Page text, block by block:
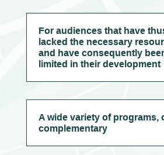
For audiences that have
lacked the necessary
and have consequently
limited in their development
A wide variety of programs,
complementary